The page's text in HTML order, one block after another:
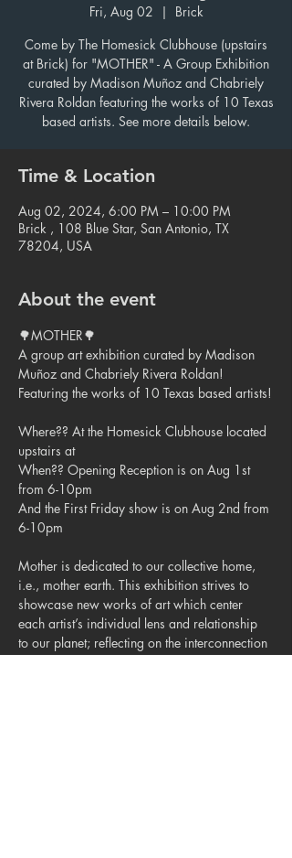
Fri, Aug 02
  |
Brick
Come by The Homesick Clubhouse (upstairs
at Brick) for "MOTHER" - A Group Exhibition
curated by Madison Muñoz and Chabriely
Rivera Roldan featuring the works of 10 Texas
based artists. See more details below.
Time & Location
Aug 02, 2024, 6:00 PM – 10:00 PM
Brick , 108 Blue Star, San Antonio, TX
78204, USA
About the event
🌳MOTHER🌳
A group art exhibition curated by Madison
Muñoz and Chabriely Rivera Roldan!
Featuring the works of 10 Texas based artists!
Where?? At the Homesick Clubhouse located
upstairs at
When?? Opening Reception is on Aug 1st
from 6-10pm
And the First Friday show is on Aug 2nd from
6-10pm
Mother is dedicated to our collective home,
i.e., mother earth. This exhibition strives to
showcase new works of art which center
each artist’s individual lens and relationship
to our planet; reflecting on the interconnection